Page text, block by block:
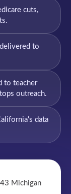
cuts,
to
to teacher
outreach.
data
Michigan